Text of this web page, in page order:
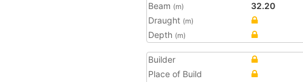
Beam (m)
32.20
Draught (m)
Depth (m)
Builder
Place of Build